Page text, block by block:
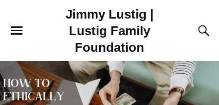
Jimmy Lustig |
Lustig Family
Foundation